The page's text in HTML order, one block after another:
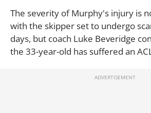
The severity of Murphy's injury is
with the skipper set to undergo
days, but coach Luke Beveridge
the 33-year-old has suffered an